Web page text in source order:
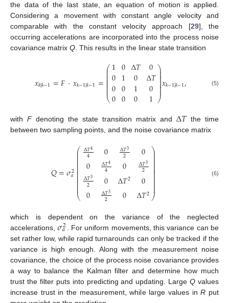
the data of the last state, an equation of motion is applied.
Considering a movement with constant angle velocity and
comparable with the constant velocity approach [29], the
occurring accelerations are incorporated into the process noise
covariance matrix Q . This results in the linear state transition
𝑥𝑘|𝑘−1=𝐹·𝑥𝑘−1|𝑘−1=⎛
⎝
⎜
⎜
⎜⎜⎜⎜⎜⎜⎜
1
0
0
0
0
1
0
0
Δ𝑇
0
1
0
0
Δ𝑇
0
1
⎞
⎠
⎟
⎟⎟⎟⎟⎟⎟⎟
⎟𝑥𝑘−1|𝑘−1, (5)
with Fdenoting the state transition matrix and Δ𝑇 the time
between two sampling points, and the noise covariance matrix
𝑄=𝜎2
𝑎
⎛
⎝
⎜
⎜
⎜⎜⎜⎜⎜⎜⎜⎜⎜⎜⎜
Δ𝑇4
4
0
Δ𝑇3
2
0
0
Δ𝑇4
4
0
Δ𝑇3
2
Δ𝑇3
2
0
Δ𝑇2
0
0
Δ𝑇3
2
0
Δ𝑇2
⎞
⎠
⎟
⎟⎟⎟⎟⎟⎟⎟⎟⎟⎟⎟⎟⎟
⎟
(6)
which is dependent on the variance of the neglected
accelerations,𝜎2
𝑎
. For uniform movements, this variance can be
set rather low, while rapid turnarounds can only be tracked if the
variance is high enough. Along with the measurement noise
covariance, the choice of the process noise covariance provides
a way to balance the Kalman filter and determine how much
trust the filter puts into predicting and updating. LargeQ values
increase trust in the measurement, while large values inR put